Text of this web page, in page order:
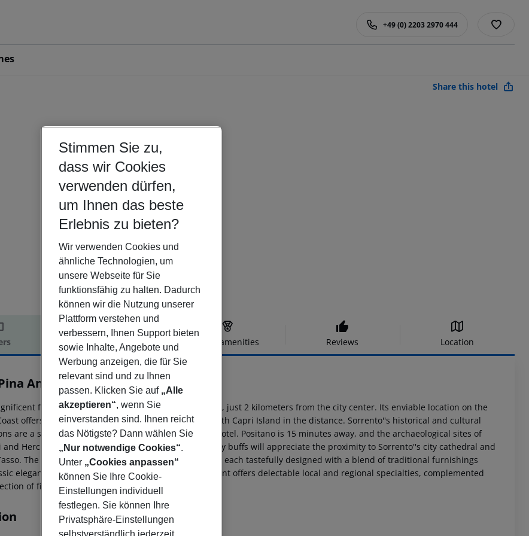
+49 (0) 2203 2970 444
Share this hotel
Offer description Hotel amenities Reviews Location
description
Antico Francischiello
3
family-run hotel is nestled in Massa Lubrense, just 2 kilometers from the city center. Its enviable location on the
offers mesmerizing views of the deep blue sea, with Capri Island in the distance. Sorrento''s historical and cultural
are a short drive away, only 4 kilometers from the hotel. Positano is 15 minutes away, and the archaeological sites of
and Herculaneum are within a 30-minute drive. History buffs will appreciate the proximity to Sorrento''s city cathedral and
The hotel features 25 spacious and bright rooms, each tastefully designed with a blend of traditional furnishings
elegance. The glamorous Michelin-starred restaurant offers delectable local and regional specialties, complemented
of fine wines in a relaxed atmosphere.
Stimmen Sie zu,
dass wir Cookies
verwenden dürfen,
um Ihnen das beste
Erlebnis zu bieten?
Wir verwenden Cookies und
ähnliche Technologien, um
unsere Webseite für Sie
funktionsfähig zu halten. Dadurch
können wir die Nutzung unserer
Plattform verstehen und
verbessern, Ihnen Support bieten
sowie Inhalte, Angebote und
Werbung anzeigen, die für Sie
relevant sind und zu Ihnen
passen. Klicken Sie auf „Alle
akzeptieren“, wenn Sie
einverstanden sind. Ihnen reicht
das Nötigste? Dann wählen Sie
„Nur notwendige Cookies“.
Unter „Cookies anpassen“
können Sie Ihre Cookie-
Einstellungen individuell
festlegen. Sie können Ihre
Privatsphäre-Einstellungen
selbstverständlich jederzeit